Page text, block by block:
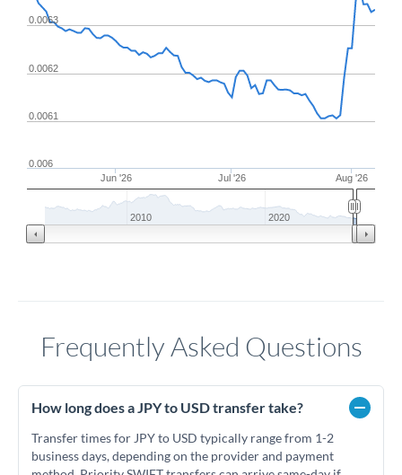
Jun '26 Jul '26 Aug '26
0.0061
0.0062
0.0063
0.006
2010 2020
Frequently Asked Questions
How long does a JPY to USD transfer take?
Transfer times for JPY to USD typically range from 1-2
business days, depending on the provider and payment